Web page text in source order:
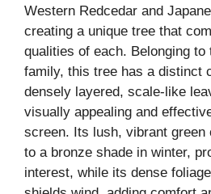
Western Redcedar and
creating a unique tree that
qualities of each. Belonging to
family, this tree has a distinct
densely layered, scale-like
visually appealing and
screen. Its lush, vibrant green
to a bronze shade in winter,
interest, while its dense